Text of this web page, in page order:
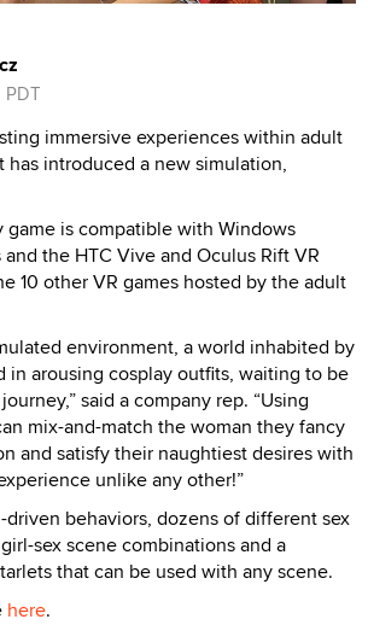
PDT
immersive experiences within adult
has introduced a new simulation,
game is compatible with Windows
the HTC Vive and Oculus Rift VR
10 other VR games hosted by the adult
environment, a world inhabited by
in arousing cosplay outfits, waiting to be
said a company rep. “Using
mix-and-match the woman they fancy
and satisfy their naughtiest desires with
unlike any other!”
driven behaviors, dozens of different sex
sex scene combinations and a
that can be used with any scene.
here.